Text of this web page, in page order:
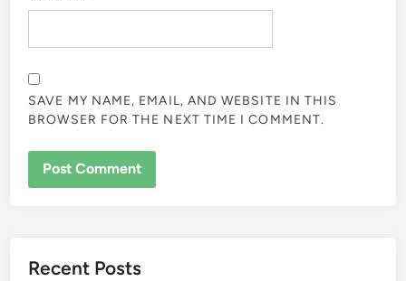
SAVE MY NAME, EMAIL, AND WEBSITE IN THIS
BROWSER FOR THE NEXT TIME I COMMENT.
Recent Posts